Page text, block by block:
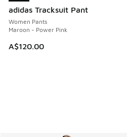
adidas Tracksuit Pant
Women Pants
Maroon - Power Pink
A$120.00